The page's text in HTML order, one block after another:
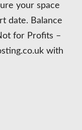
your space
date. Balance
for Profits –
with